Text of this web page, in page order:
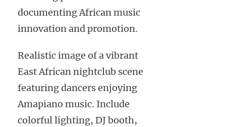
documenting African music
innovation and promotion.
Realistic image of a vibrant
East African nightclub scene
featuring dancers enjoying
Amapiano music. Include
colorful lighting, DJ booth,